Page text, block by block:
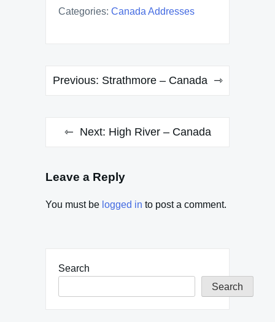
Categories: Canada Addresses
Post
Previous: Strathmore – Canada
Next: High River – Canada
Leave a Reply
You must be logged in to post a comment.
Search
Search